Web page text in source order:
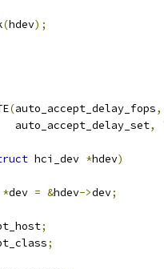
(hdev);
(auto_accept_delay_fops,
			auto_accept_delay_set
,
hci_dev *hdev)
*dev = &hdev->dev;
;
;